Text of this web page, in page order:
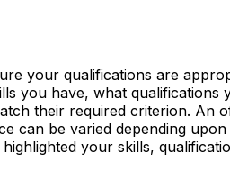
your qualifications are
you have, what
their required criterion. An
can be varied depending
your skills,